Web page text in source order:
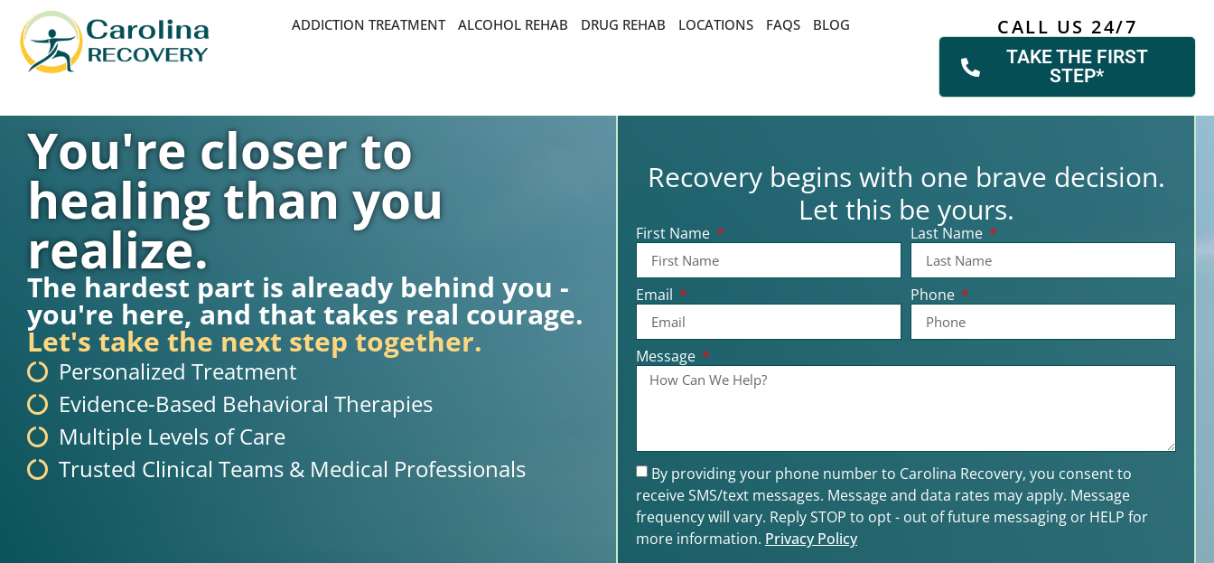
ADDICTION TREATMENT ALCOHOL REHAB DRUG REHAB LOCATIONS FAQS BLOG CALL US 24/7
TAKE THE FIRST
STEP*
You're closer to
healing than you
realize.
The hardest part is already behind you -
you're here, and that takes real courage.
Let's take the next step together.
Personalized Treatment
Evidence-Based Behavioral Therapies
Multiple Levels of Care
Trusted Clinical Teams & Medical Professionals
Recovery begins with one brave decision.
Let this be yours.
First Name Last Name
Email Phone
Message
By providing your phone number to Carolina Recovery, you consent to
receive SMS/text messages. Message and data rates may apply. Message
frequency will vary. Reply STOP to opt - out of future messaging or HELP for
more information. Privacy Policy